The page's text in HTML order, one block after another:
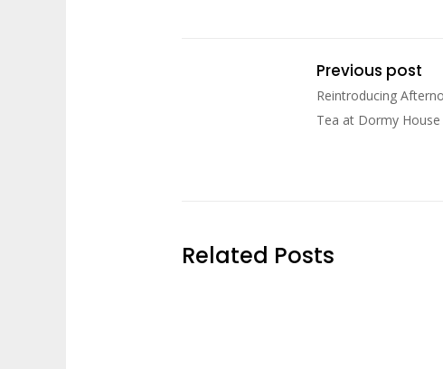
Previous post
Reintroducing
Tea at Dormy House
Related Posts